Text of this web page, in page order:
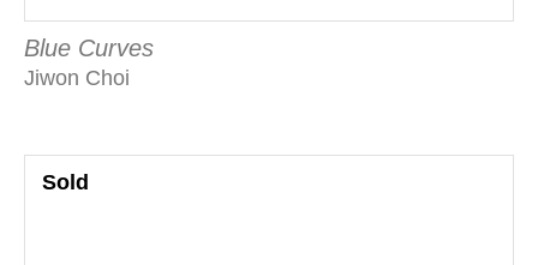
Blue Curves
Jiwon Choi
Sold